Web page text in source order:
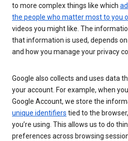
to more complex things like which
the people who matter most to you
videos you might like. The
that information is used, depends
and how you manage your privacy
Google also collects and uses data
your account. For example, when
Google Account, we store the
unique identifiers tied to the
you’re using. This allows us to do
preferences across browsing